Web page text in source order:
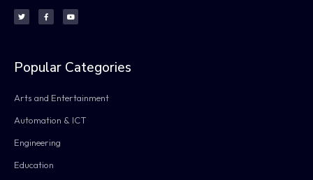
Popular Categories
Arts and Entertainment
Automation & ICT
Engineering
Education